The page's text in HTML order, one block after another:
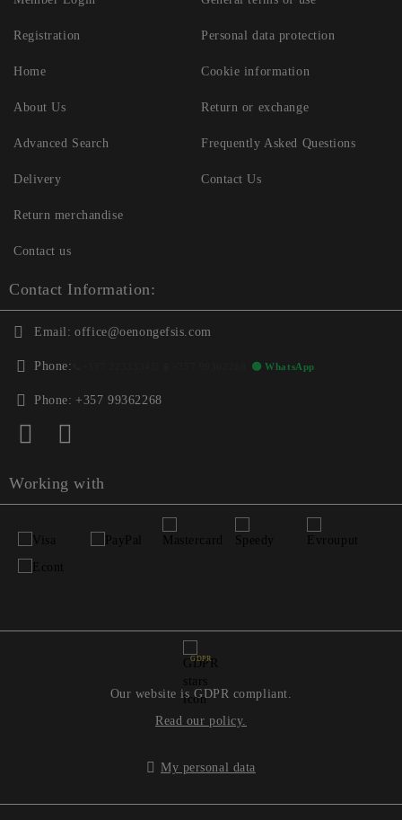
Registration
Home
About Us
Personal data protection
Cookie information
Return or exchange
Advanced Search
Delivery
Return merchandise
Contact us
Frequently Asked Questions
Contact Us
Contact Information:
Email: office@oenongefsis.com
Phone: 🟢 WhatsApp
Phone: +357 99362268
Working with
GDPR
Our website is GDPR compliant.
Read our policy.
My personal data